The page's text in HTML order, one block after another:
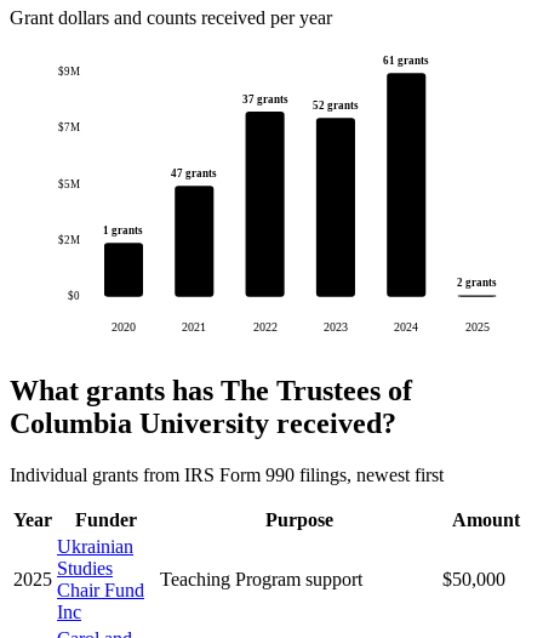
Grant dollars and counts received per year
$0
$2M
$5M
$7M
$9M
1 grants
2020
47 grants
2021
37 grants
2022
52 grants
2023
61 grants
2024
2 grants
2025
What grants has The Trustees of
Columbia University received?
Individual grants from IRS Form 990 filings, newest first
Year Funder Purpose Amount
2025
Ukrainian
Studies
Chair Fund
Inc
Teaching Program support $50,000